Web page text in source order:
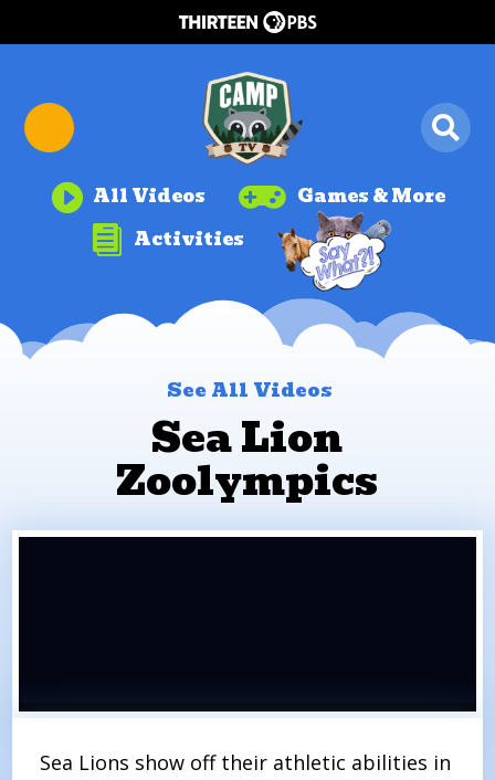
 All Videos  Games & More
 Activities
See All Videos
Sea Lion
Zoolympics
Sea Lions show off their athletic abilities in